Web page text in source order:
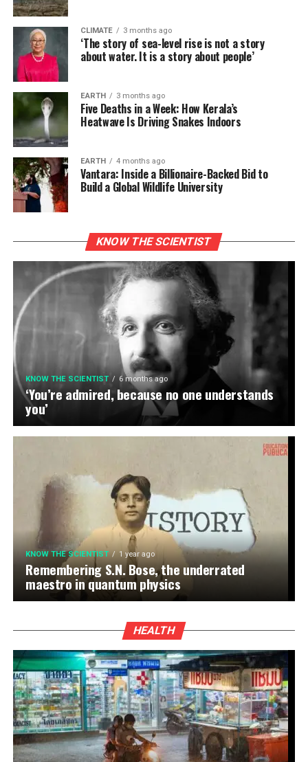
CLIMATE 3 months ago
‘The story of sea-level rise is not a story
about water. It is a story about people’
EARTH 3 months ago
Five Deaths in a Week: How Kerala’s
Heatwave Is Driving Snakes Indoors
EARTH 4 months ago
Vantara: Inside a Billionaire-Backed Bid to
Build a Global Wildlife University
KNOW THE SCIENTIST
KNOW THE SCIENTIST 6 months ago
‘You’re admired, because no one understands
you’
KNOW THE SCIENTIST 1 year ago
Remembering S.N. Bose, the underrated
maestro in quantum physics
HEALTH